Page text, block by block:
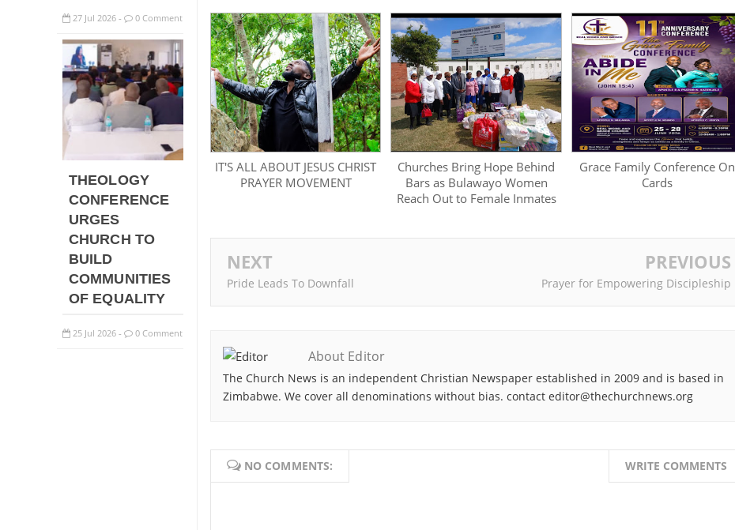
IT'S ALL ABOUT JESUS CHRIST
PRAYER MOVEMENT
Churches Bring Hope Behind
Bars as Bulawayo Women
Reach Out to Female Inmates
Grace Family Conference On
Cards
NEXT
Pride Leads To Downfall
PREVIOUS
Prayer for Empowering Discipleship
About Editor
The Church News is an independent Christian Newspaper established in 2009 and is based in
Zimbabwe. We cover all denominations without bias. contact editor@thechurchnews.org
NO COMMENTS: WRITE COMMENTS
27 Jul 2026 - 0 Comment
THEOLOGY
CONFERENCE
URGES
CHURCH TO
BUILD
COMMUNITIES
OF EQUALITY
25 Jul 2026 - 0 Comment